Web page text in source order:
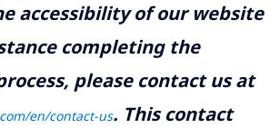
accessibility of our website
completing the
please contact us at
en/contact-us. This contact